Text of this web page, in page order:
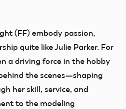
(FF) embody passion,
quite like Julie Parker. For
a driving force in the hobby
the scenes—shaping
her skill, service, and
to the modeling